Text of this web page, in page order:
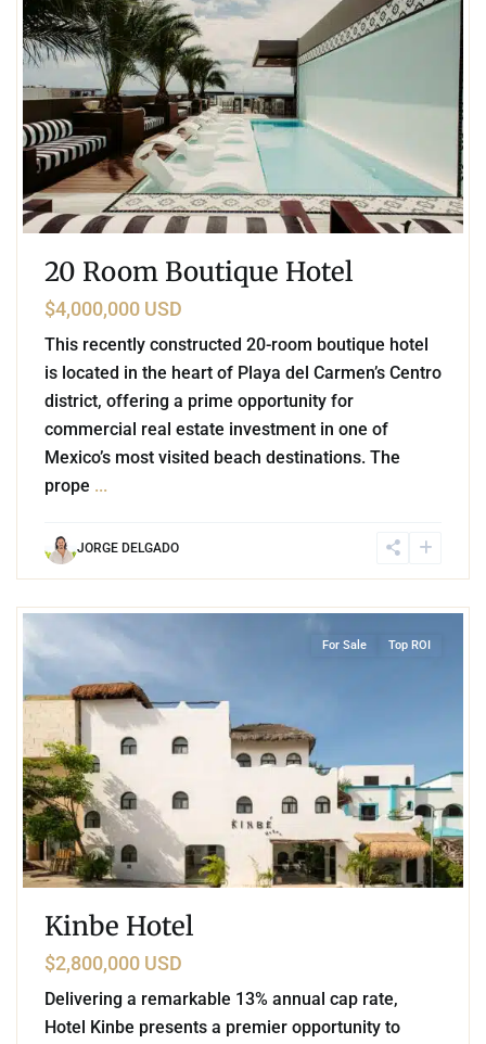
20 Room Boutique Hotel
$4,000,000 USD
This recently constructed 20-room boutique hotel
is located in the heart of Playa del Carmen’s Centro
district, offering a prime opportunity for
commercial real estate investment in one of
Mexico’s most visited beach destinations. The
prope ...
JORGE DELGADO
For Sale Top ROI
Kinbe Hotel
$2,800,000 USD
Delivering a remarkable 13% annual cap rate,
Hotel Kinbe presents a premier opportunity to